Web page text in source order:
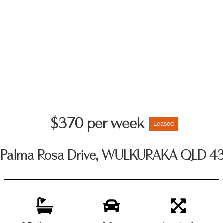
$370 per week Leased
Rosa Drive, WULKURAKA QLD